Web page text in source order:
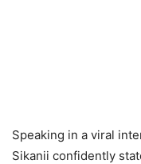
Speaking in a viral
Sikanii confidently